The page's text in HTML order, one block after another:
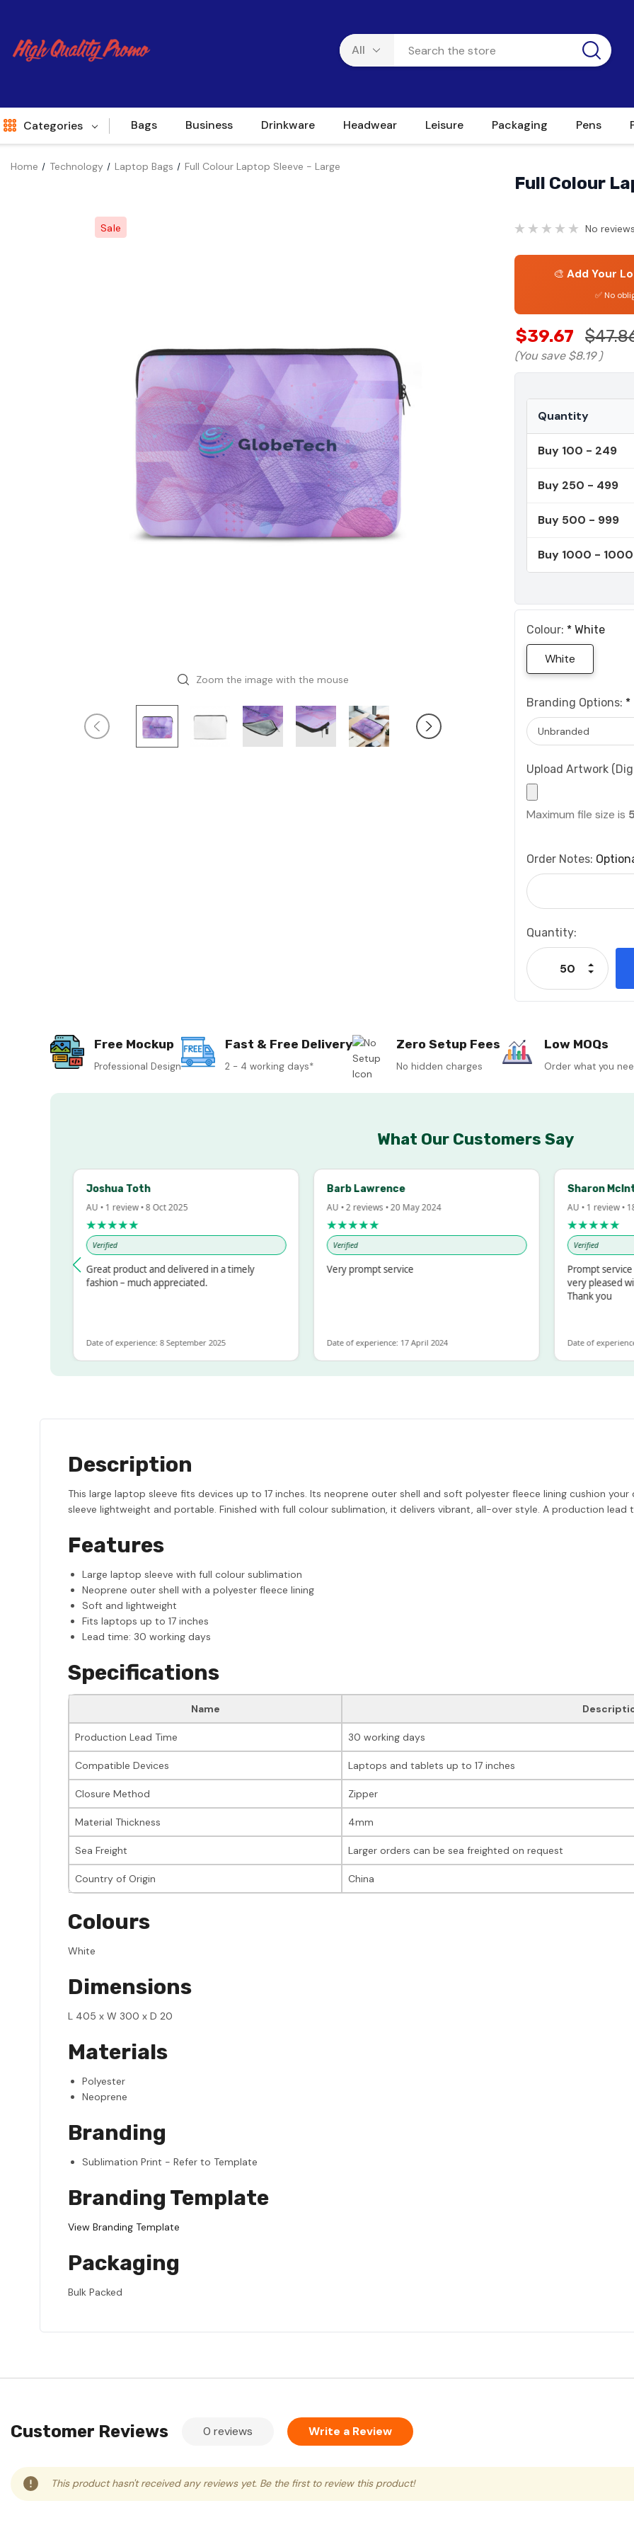
Categories Bags Business Drinkware Headwear Leisure Packaging Pens
Home Technology Laptop Bags Full Colour Laptop Sleeve - Large
Sale
Zoom the image with the mouse
Full Colour
No
🎨 Add Your
✅ No
$39.67
(You save $8.19 )
Quantity
Buy 100 - 249
Buy 250 - 499
Buy 500 - 999
Buy 1000 -
Colour: * White
White
Branding Options: *
Upload Artwork
Maximum file size is
Order Notes:
Current
Stock:
Quantity:
Free Mockup
Professional Design
Fast & Free Delivery
2 - 4 working days*
Zero Setup Fees
No hidden charges
Low MOQs
Order what you
What Our Customers Say
Joshua Toth
AU • 1 review • 8 Oct 2025
★★★★★
Verified
Great product and delivered in a timely
fashion – much appreciated.
Date of experience: 8 September 2025
Barb Lawrence
AU • 2 reviews • 20 May 2024
★★★★★
Verified
Very prompt service
Date of experience: 17 April 2024
Sharon McIntosh
AU • 1 review • 18
★★★★★
Verified
Prompt service
very pleased with
Thank you
Date of experience:
Description
This large laptop sleeve fits devices up to 17 inches. Its neoprene outer shell and soft polyester fleece lining cushion
sleeve lightweight and portable. Finished with full colour sublimation, it delivers vibrant, all-over style. A production
Features
Large laptop sleeve with full colour sublimation
Neoprene outer shell with a polyester fleece lining
Soft and lightweight
Fits laptops up to 17 inches
Lead time: 30 working days
Specifications
Name
Production Lead Time 30 working days
Compatible Devices Laptops and tablets up to 17 inches
Closure Method Zipper
Material Thickness 4mm
Sea Freight Larger orders can be sea freighted on request
Country of Origin China
Colours
White
Dimensions
L 405 x W 300 x D 20
Materials
Polyester
Neoprene
Branding
Sublimation Print - Refer to Template
Branding Template
View Branding Template
Packaging
Bulk Packed
Customer Reviews 0 reviews Write a Review
This product hasn't received any reviews yet. Be the first to review this product!